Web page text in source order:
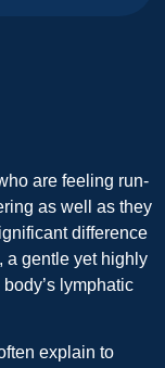
are feeling run-
as well as they
difference
a gentle yet highly
lymphatic
explain to